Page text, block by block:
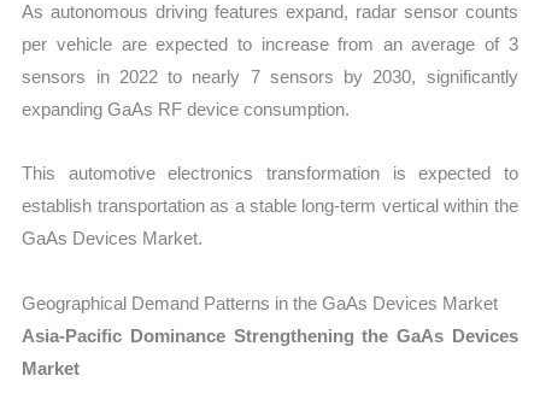
As autonomous driving features expand, radar sensor counts
per vehicle are expected to increase from an average of 3
sensors in 2022 to nearly 7 sensors by 2030, significantly
expanding GaAs RF device consumption.
This automotive electronics transformation is expected to
establish transportation as a stable long-term vertical within the
GaAs Devices Market.
Geographical Demand Patterns in the GaAs Devices Market
Asia-Pacific Dominance Strengthening the GaAs Devices
Market